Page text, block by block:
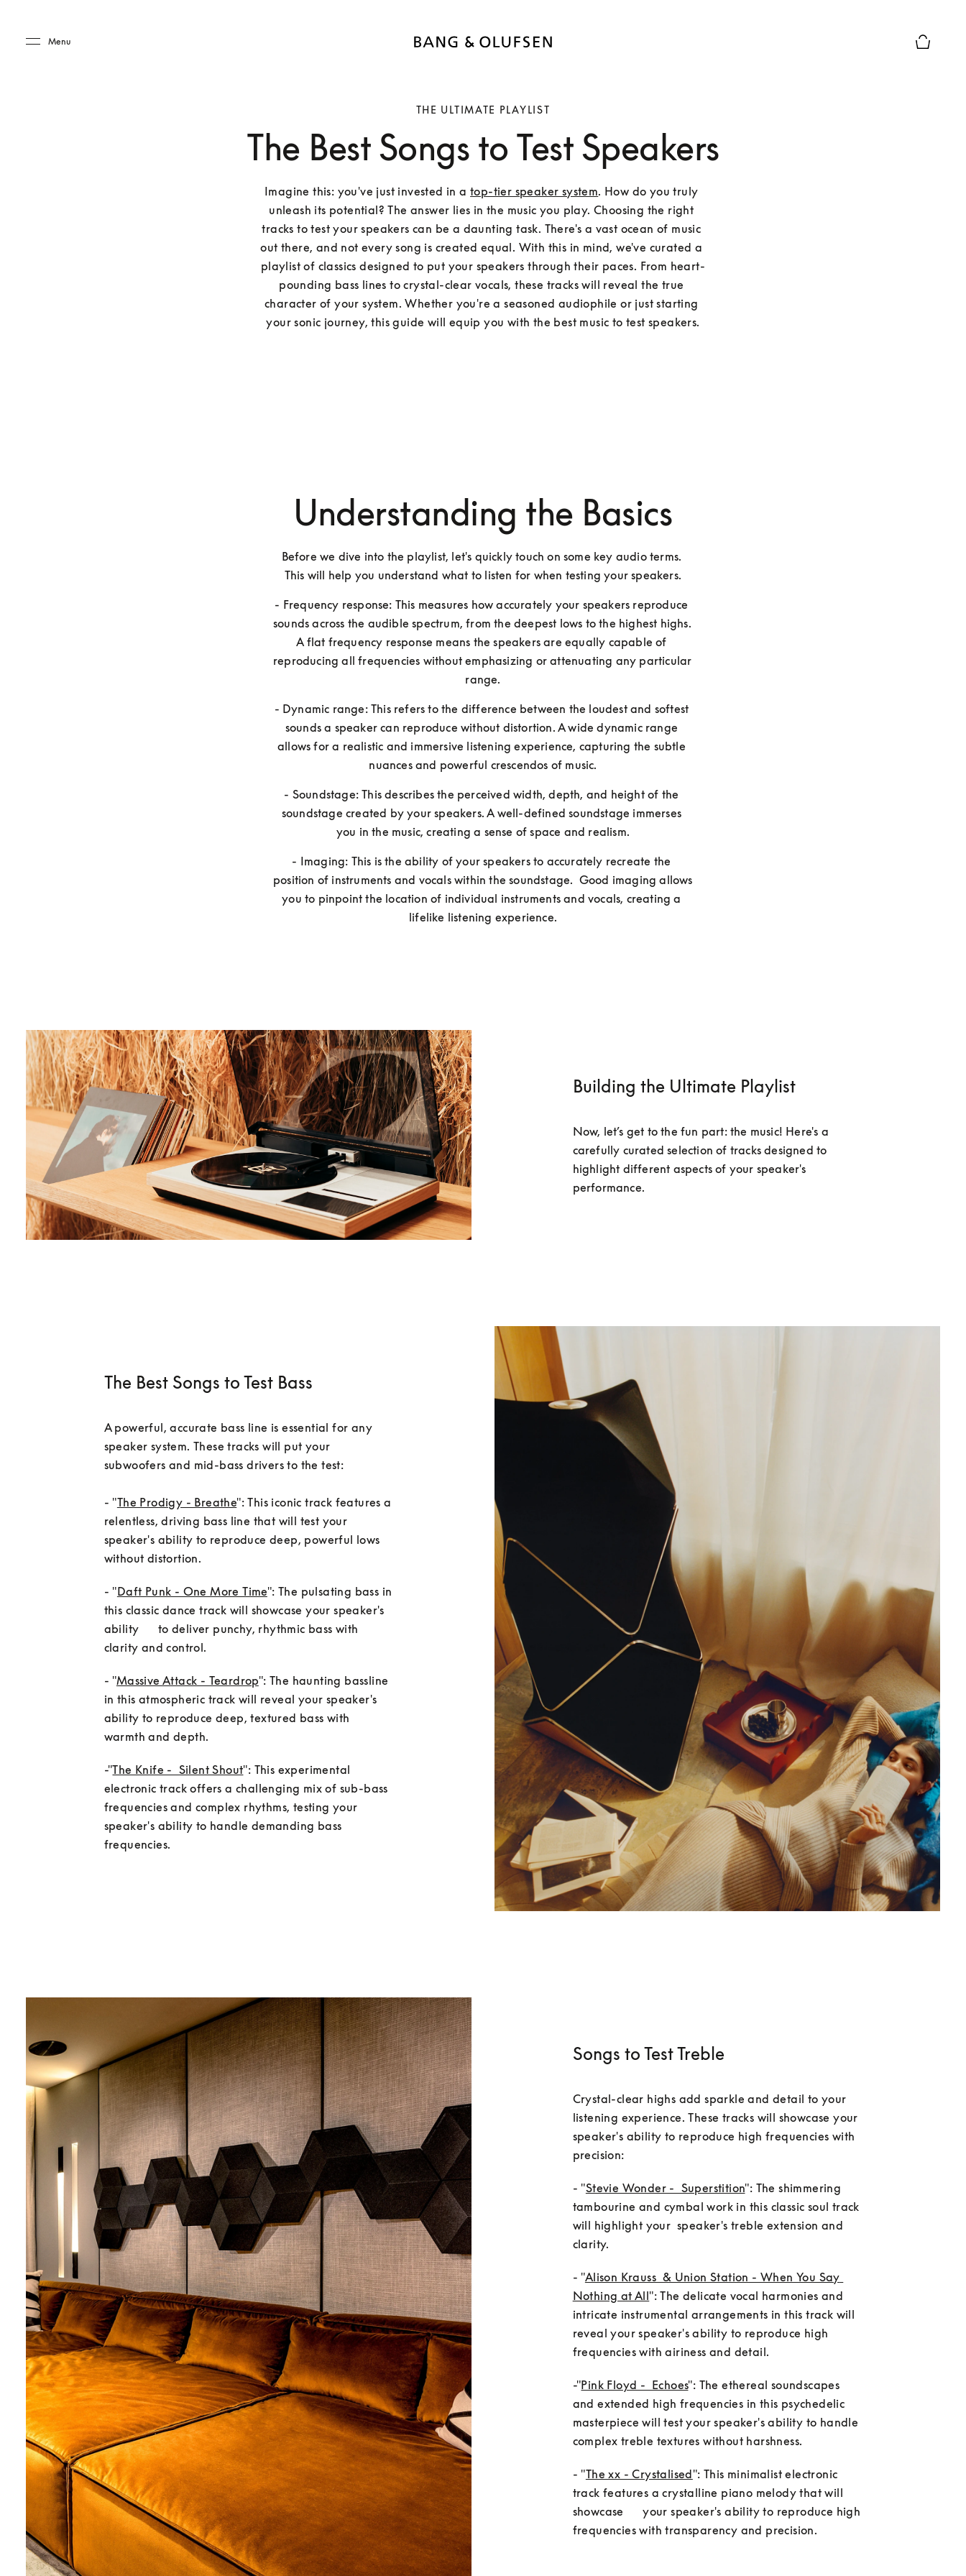
Menu
THE ULTIMATE PLAYLIST
The Best Songs to Test Speakers
Imagine this: you've just invested in a top-tier speaker system. How do you truly
unleash its potential? The answer lies in the music you play. Choosing the right
tracks to test your speakers can be a daunting task. There's a vast ocean of music
out there, and not every song is created equal. With this in mind, we've curated a
playlist of classics designed to put your speakers through their paces. From heart-
pounding bass lines to crystal-clear vocals, these tracks will reveal the true
character of your system. Whether you're a seasoned audiophile or just starting
your sonic journey, this guide will equip you with the best music to test speakers.
Understanding the Basics
Before we dive into the playlist, let's quickly touch on some key audio terms.
This will help you understand what to listen for when testing your speakers.
- Frequency response: This measures how accurately your speakers reproduce
sounds across the audible spectrum, from the deepest lows to the highest highs.
A flat frequency response means the speakers are equally capable of
reproducing all frequencies without emphasizing or attenuating any particular
range.
- Dynamic range: This refers to the difference between the loudest and softest
sounds a speaker can reproduce without distortion. A wide dynamic range
allows for a realistic and immersive listening experience, capturing the subtle
nuances and powerful crescendos of music.
- Soundstage: This describes the perceived width, depth, and height of the
soundstage created by your speakers. A well-defined soundstage immerses
you in the music, creating a sense of space and realism.
- Imaging: This is the ability of your speakers to accurately recreate the
position of instruments and vocals within the soundstage.  Good imaging allows
you to pinpoint the location of individual instruments and vocals, creating a
lifelike listening experience.
Building the Ultimate Playlist
Now, let’s get to the fun part: the music! Here's a
carefully curated selection of tracks designed to
highlight different aspects of your speaker's
performance.
The Best Songs to Test Bass
A powerful, accurate bass line is essential for any
speaker system. These tracks will put your
subwoofers and mid-bass drivers to the test:
- "The Prodigy - Breathe": This iconic track features a
relentless, driving bass line that will test your
speaker's ability to reproduce deep, powerful lows
- "Daft Punk - One More Time": The pulsating bass in
this classic dance track will showcase your speaker's
ability      to deliver punchy, rhythmic bass with
clarity and control.
- "Massive Attack - Teardrop": The haunting bassline
in this atmospheric track will reveal your speaker's
ability to reproduce deep, textured bass with
-"The Knife -  Silent Shout": This experimental
electronic track offers a challenging mix of sub-bass
frequencies and complex rhythms, testing your
speaker's ability to handle demanding bass
frequencies.
Songs to Test Treble
Crystal-clear highs add sparkle and detail to your
listening experience. These tracks will showcase your
speaker's ability to reproduce high frequencies with
- "Stevie Wonder -  Superstition": The shimmering
tambourine and cymbal work in this classic soul track
will highlight your  speaker's treble extension and
clarity.
- "Alison Krauss  & Union Station - When You Say
Nothing at All": The delicate vocal harmonies and
intricate instrumental arrangements in this track will
reveal your speaker's ability to reproduce high
frequencies with airiness and detail.
-"Pink Floyd -  Echoes": The ethereal soundscapes
and extended high frequencies in this psychedelic
masterpiece will test your speaker's ability to handle
complex treble textures without harshness.
- "The xx - Crystalised": This minimalist electronic
track features a crystalline piano melody that will
showcase      your speaker's ability to reproduce high
frequencies with transparency and precision.